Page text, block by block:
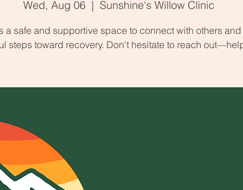
Wed, Aug 06
  |
Sunshine's Willow Clinic
a safe and supportive space to connect with others and
steps toward recovery. Don't hesitate to reach